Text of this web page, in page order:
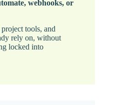
webhooks, or
tools, and
rely on, without
locked into